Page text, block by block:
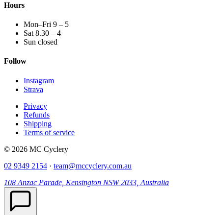
Hours
Mon–Fri 9 – 5
Sat 8.30 – 4
Sun closed
Follow
Instagram
Strava
Privacy
Refunds
Shipping
Terms of service
© 2026 MC Cyclery
02 9349 2154 · team@mccyclery.com.au
108 Anzac Parade, Kensington NSW 2033, Australia